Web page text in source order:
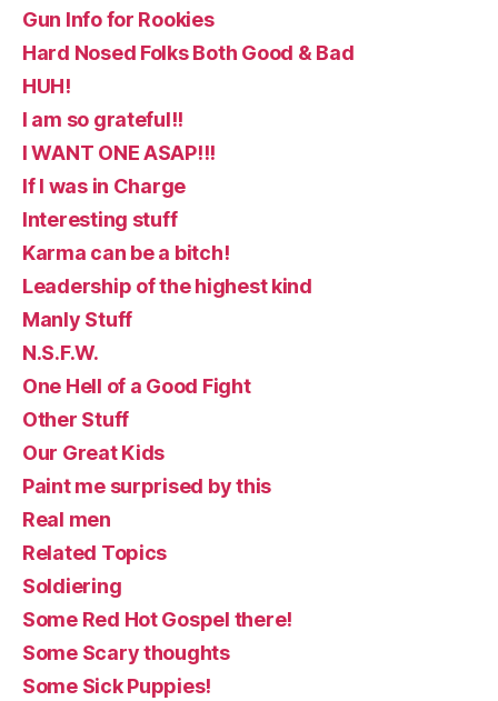
Gun Info for Rookies
Hard Nosed Folks Both Good & Bad
HUH!
I am so grateful!!
I WANT ONE ASAP!!!
If I was in Charge
Interesting stuff
Karma can be a bitch!
Leadership of the highest kind
Manly Stuff
N.S.F.W.
One Hell of a Good Fight
Other Stuff
Our Great Kids
Paint me surprised by this
Real men
Related Topics
Soldiering
Some Red Hot Gospel there!
Some Scary thoughts
Some Sick Puppies!